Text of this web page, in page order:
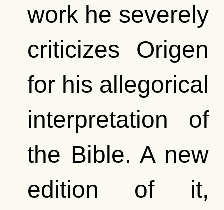
work he severely
criticizes Origen
for his allegorical
interpretation of
the Bible. A new
edition of it,